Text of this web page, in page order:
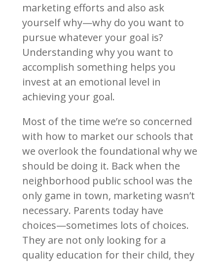
marketing efforts and also ask
yourself why—why do you want to
pursue whatever your goal is?
Understanding why you want to
accomplish something helps you
invest at an emotional level in
achieving your goal.
Most of the time we’re so concerned
with how to market our schools that
we overlook the foundational why we
should be doing it. Back when the
neighborhood public school was the
only game in town, marketing wasn’t
necessary. Parents today have
choices—sometimes lots of choices.
They are not only looking for a
quality education for their child, they